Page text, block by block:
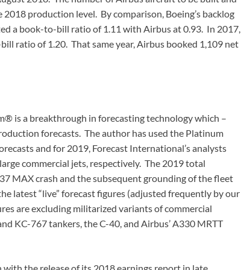
production level. By comparison, Boeing’s backlog
a book-to-bill ratio of 1.11 with Airbus at 0.93. In 2017,
ratio of 1.20. That same year, Airbus booked 1,109 net
is a breakthrough in forecasting technology which –
forecasts. The author has used the Platinum
and for 2019, Forecast International’s analysts
commercial jets, respectively. The 2019 total
MAX crash and the subsequent grounding of the fleet
latest “live” forecast figures (adjusted frequently by our
are excluding militarized variants of commercial
KC-767 tankers, the C-40, and Airbus’ A330 MRTT